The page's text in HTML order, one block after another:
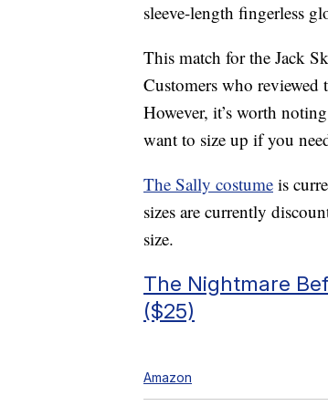
sleeve-length fingerless
This match for the Jack
Customers who reviewed
However, it’s worth
want to size up if you
The Sally costume is
sizes are currently
size.
The Nightmare
($25)
Amazon